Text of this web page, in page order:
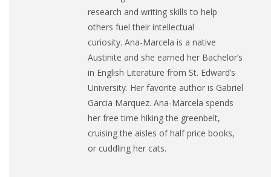
research and writing skills to help
others fuel their intellectual
curiosity. Ana-Marcela is a native
Austinite and she earned her Bachelor’s
in English Literature from St. Edward’s
University. Her favorite author is Gabriel
Garcia Marquez. Ana-Marcela spends
her free time hiking the greenbelt,
cruising the aisles of half price books,
or cuddling her cats.